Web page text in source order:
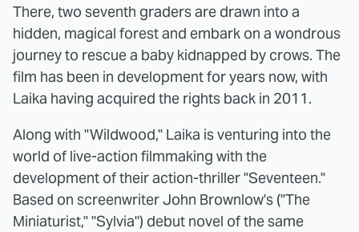
There, two seventh graders are drawn into a
hidden, magical forest and embark on a wondrous
journey to rescue a baby kidnapped by crows. The
film has been in development for years now, with
Laika having acquired the rights back in 2011.
Along with "Wildwood," Laika is venturing into the
world of live-action filmmaking with the
development of their action-thriller "Seventeen."
Based on screenwriter John Brownlow's ("The
Miniaturist," "Sylvia") debut novel of the same